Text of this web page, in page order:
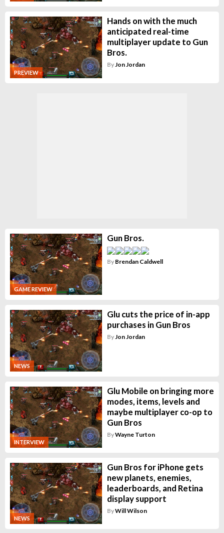
PREVIEW
Hands on with the much
anticipated real-time
multiplayer update to Gun
Bros.
ByJon Jordan
GAME REVIEW
Gun Bros.
By Brendan Caldwell
NEWS
Glu cuts the price of in-app
purchases in Gun Bros
ByJon Jordan
INTERVIEW
Glu Mobile on bringing more
modes, items, levels and
maybe multiplayer co-op to
Gun Bros
ByWayne Turton
NEWS
Gun Bros for iPhone gets
new planets, enemies,
leaderboards, and Retina
display support
ByWill Wilson